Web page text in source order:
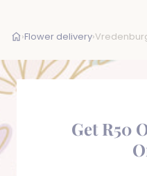
›Flower delivery›
Get R50